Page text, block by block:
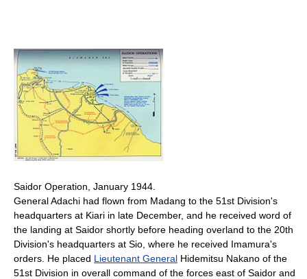
Saidor Operation, January 1944.
General Adachi had flown from Madang to the 51st Division's
headquarters at Kiari in late December, and he received word of
the landing at Saidor shortly before heading overland to the 20th
Division's headquarters at Sio, where he received Imamura's
orders. He placed Lieutenant General Hidemitsu Nakano of the
51st Division in overall command of the forces east of Saidor and